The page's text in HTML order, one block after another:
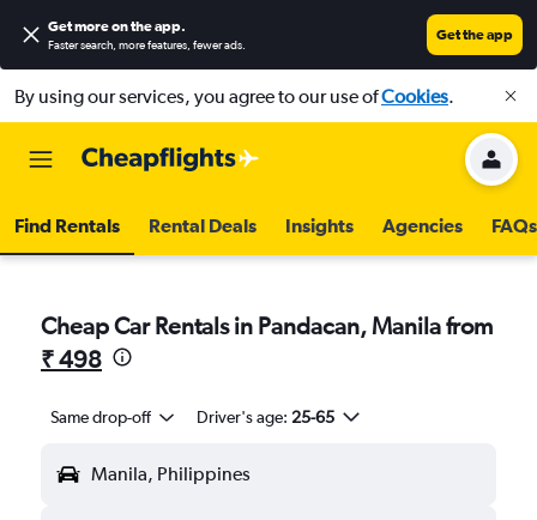
Get more on the app.
Faster search, more features, fewer ads.
Get the app
By using our services, you agree to our use ofCookies.
Find Rentals Rental Deals Insights Agencies FAQs
Cheap Car Rentals in Pandacan, Manila from
₹ 498
Same drop-off Driver's age: 25-65
Manila, Philippines